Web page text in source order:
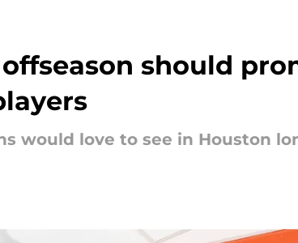
should
would love to see in Houston